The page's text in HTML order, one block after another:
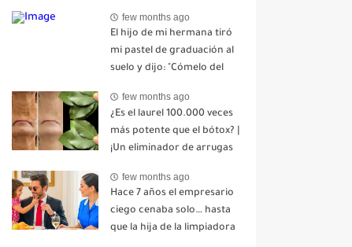
few months ago
El hijo de mi hermana tiró
mi pastel de graduación al
suelo y dijo: "Cómelo del
echó a reír. No dije ni una
palabra. Esa misma noche,
mi madre me envió un
mensaje: "Hemos decidido
cortar todo contacto.
Aléjate para siempre"-nhuy
few months ago
¿Es el laurel 100.000 veces
más potente que el bótox? |
¡Un eliminador de arrugas
años!
few months ago
Hace 7 años el empresario
ciego cenaba solo… hasta
que la hija de la limpiadora